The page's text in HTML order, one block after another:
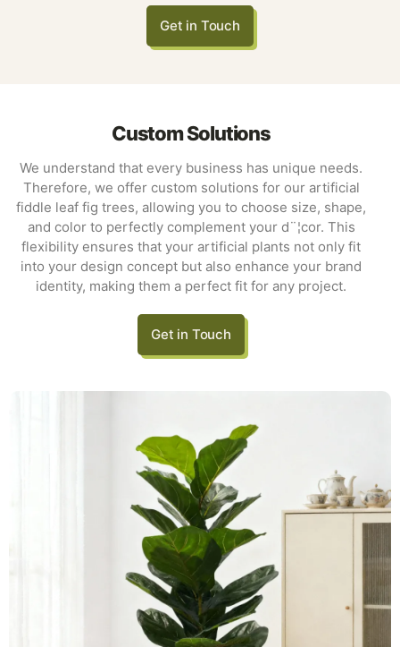
Get in Touch
Custom Solutions
We understand that every business has unique needs.
Therefore, we offer custom solutions for our artificial
fiddle leaf fig trees, allowing you to choose size, shape,
and color to perfectly complement your d¨¦cor. This
flexibility ensures that your artificial plants not only fit
into your design concept but also enhance your brand
identity, making them a perfect fit for any project.
Get in Touch